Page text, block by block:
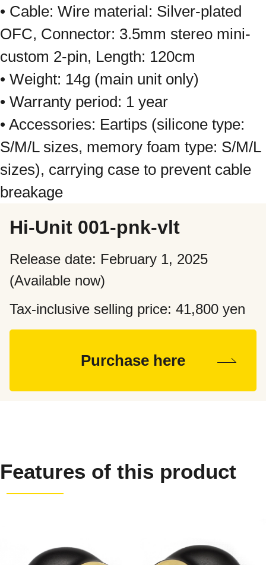
• Cable: Wire material: Silver-plated
OFC, Connector: 3.5mm stereo mini-
custom 2-pin, Length: 120cm
• Weight: 14g (main unit only)
• Warranty period: 1 year
• Accessories: Eartips (silicone type:
S/M/L sizes, memory foam type: S/M/L
sizes), carrying case to prevent cable
breakage
Hi-Unit 001-pnk-vlt
Release date: February 1, 2025
(Available now)
Tax-inclusive selling price: 41,800 yen
Purchase here
Features of this product